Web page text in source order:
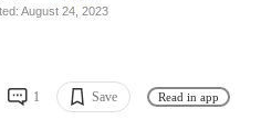
August 24, 2023
1 Save Read in app